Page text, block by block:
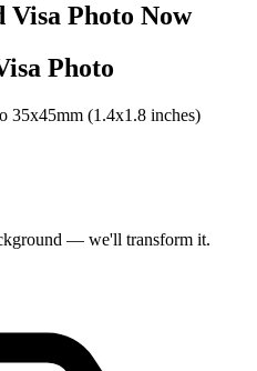
Visa Photo Now
Photo
35x45mm (1.4x1.8 inches)
— we'll transform it.